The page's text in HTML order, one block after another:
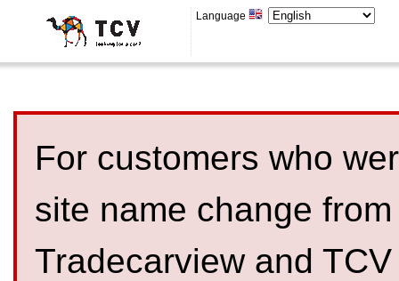
Language
For customers who
site name change
Tradecarview and